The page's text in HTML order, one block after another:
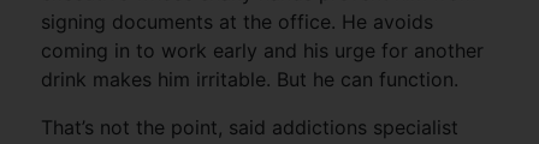
signing documents at the office. He avoids
coming in to work early and his urge for another
drink makes him irritable. But he can function.
That’s not the point, said addictions specialist